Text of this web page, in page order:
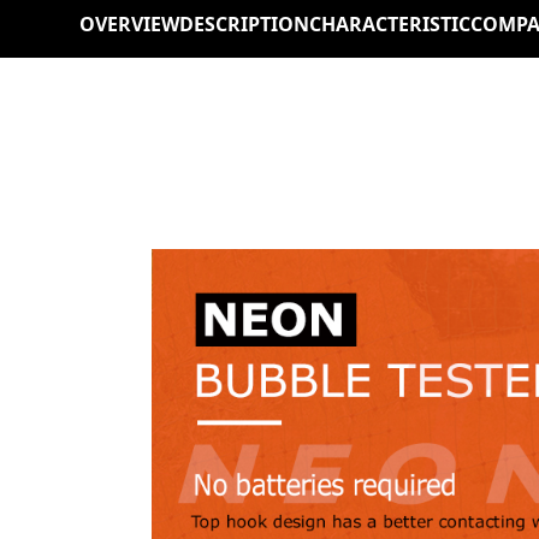
OVERVIEWDESCRIPTIONCHARACTERISTIC